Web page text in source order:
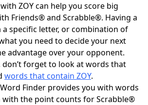
FriendsCheat
Cheat
GamesHints & Answers
ZOY can help you score big
Friends® and Scrabble®. Having a
specific letter, or combination of
you need to decide your next
advantage over your opponent.
don’t forget to look at words that
words that contain ZOY.
Finder provides you with words
with the point counts for Scrabble®